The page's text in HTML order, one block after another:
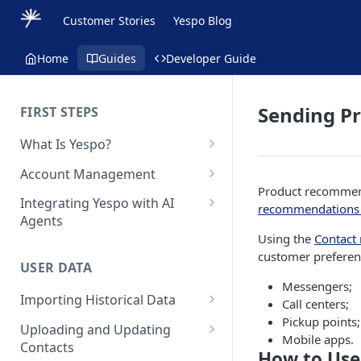
Customer Stories Yespo Blog
Home Guides Developer Guide
FIRST STEPS
What Is Yespo?
Quickstart Guide
Yespo Main Sections Overview
Getting Started with Yespo AI:
Campaigns
FAQ: Quick Start
FAQ: Billing
Naming and Tagging
Account Management
How to Sign Up
Multi-Factor Authentication
Managing Users
Adding Tags
Setting Up Annoyance Level
Integrating Yespo with AI
Agents
for Claude Code and Claude
Setting Up the Yespo Plugin
for OpenAI Codex
USER DATA
Importing Historical Data
Adding New Contacts
Uploading Your Mobile Token
Uploading and Updating
Contacts
Sending
Product
Using the
customer
Messengers;
Call centers;
Pickup points;
Mobile apps.